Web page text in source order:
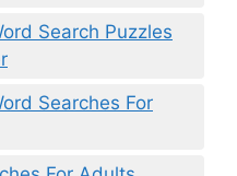
Search Puzzles
Searches For